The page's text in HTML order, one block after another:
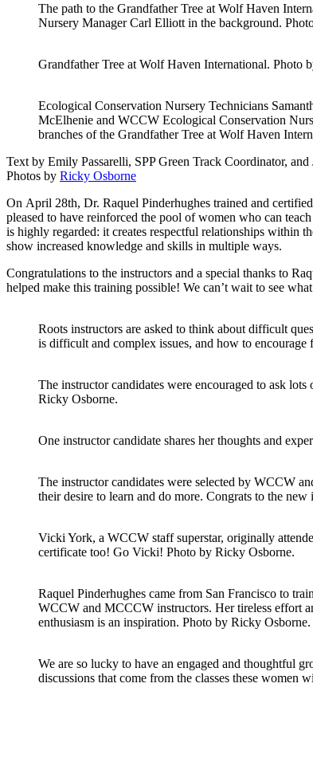
The path to the Grandfather Tree at Wolf Haven
Nursery Manager Carl Elliott in the background.
Grandfather Tree at Wolf Haven International. Photo
Ecological Conservation Nursery Technicians
McElhenie and WCCW Ecological Conservation
branches of the Grandfather Tree at Wolf Haven
Text by Emily Passarelli, SPP Green Track Coordinator,
Photos by Ricky Osborne
On April 28th, Dr. Raquel Pinderhughes trained and
pleased to have reinforced the pool of women who can
is highly regarded: it creates respectful relationships within
show increased knowledge and skills in multiple ways.
Congratulations to the instructors and a special thanks to
helped make this training possible! We can’t wait to see
Roots instructors are asked to think about difficult
is difficult and complex issues, and how to
The instructor candidates were encouraged to ask
Ricky Osborne.
One instructor candidate shares her thoughts and
The instructor candidates were selected by WCCW
their desire to learn and do more. Congrats to the
Vicki York, a WCCW staff superstar, originally
certificate too! Go Vicki! Photo by Ricky Osborne.
Raquel Pinderhughes came from San Francisco to
WCCW and MCCCW instructors. Her tireless effort
enthusiasm is an inspiration. Photo by Ricky Osborne.
We are so lucky to have an engaged and thoughtful
discussions that come from the classes these women